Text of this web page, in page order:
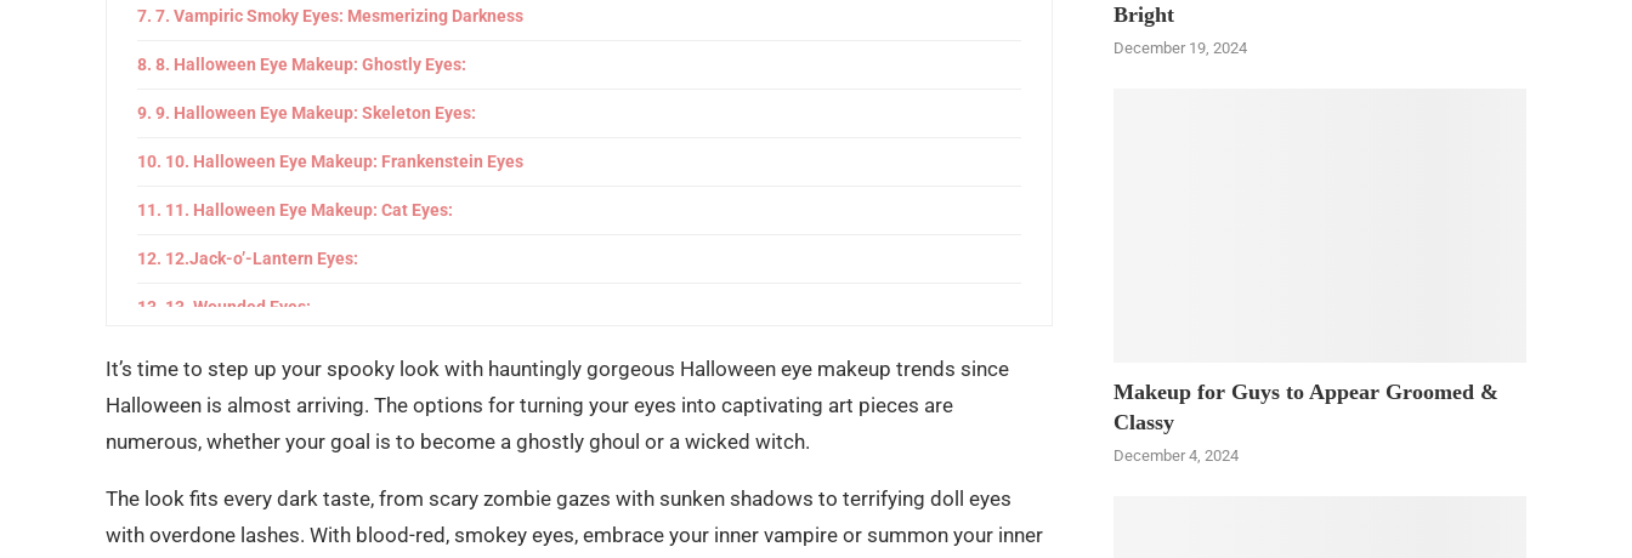
7. Vampiric Smoky Eyes: Mesmerizing Darkness
8. Halloween Eye Makeup: Ghostly Eyes:
9. Halloween Eye Makeup: Skeleton Eyes:
10. Halloween Eye Makeup: Frankenstein Eyes
11. Halloween Eye Makeup: Cat Eyes:
12.Jack-o’-Lantern Eyes:
13. Wounded Eyes:
15. Demon Eyes:
16. Wounded Fairy Eyes:
17. Mermaid Eyes:
It’s time to step up your spooky look with hauntingly gorgeous Halloween eye makeup trends since
Halloween is almost arriving. The options for turning your eyes into captivating art pieces are
numerous, whether your goal is to become a ghostly ghoul or a wicked witch.
The look fits every dark taste, from scary zombie gazes with sunken shadows to terrifying doll eyes
with overdone lashes. With blood-red, smokey eyes, embrace your inner vampire or summon your inner
Bright
December 19, 2024
Makeup for Guys to Appear Groomed &
Classy
December 4, 2024